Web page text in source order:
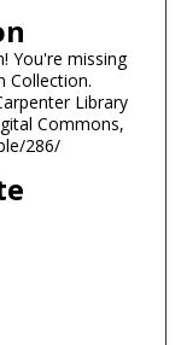
You're missing
Collection.
Library
Commons,
286/